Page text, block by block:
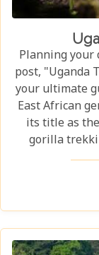
Planning your
post, "Uganda
your ultimate
East African
its title as
gorilla
National Park,
incredible
National Park,